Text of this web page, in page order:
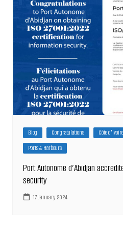
Blog Congratulations Côte d'Ivoire
Ports & Harbours
Port Autonome d’Abidjan
security
17 January 2024